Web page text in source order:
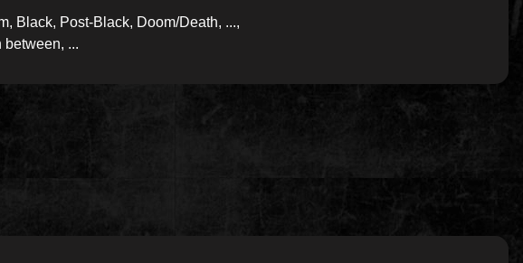
Black, Post-Black, Doom/Death, ...,
between, ...